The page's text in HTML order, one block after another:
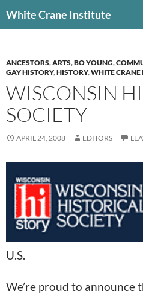
toWhite Crane Institute
ANCESTORS,ARTS,BO YOUNG,
GAY HISTORY,HISTORY,WHITE CRANE
WISCONSIN
SOCIETY
APRIL 24, 2008 EDITORS
U.S.
We’re proud to announce